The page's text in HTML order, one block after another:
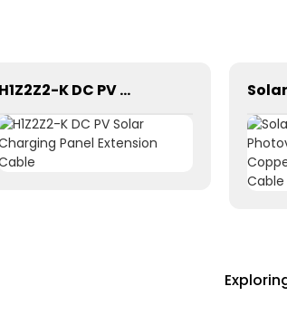
H1Z2Z2-K DC PV Solar Charging Panel Extension Cable